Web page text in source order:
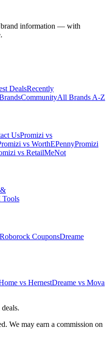
brand information — with
DealsRecently
CommunityAll Brands A-Z
UsPromizi vs
vs WorthEPennyPromizi
vs RetailMeNot
Tools
Roborock CouponsDreame
vs HernestDreame vs Mova
We may earn a commission on